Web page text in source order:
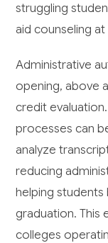
struggling
aid counseling
Administrative
opening, above
credit
processes can
analyze
reducing
helping
graduation. This
colleges